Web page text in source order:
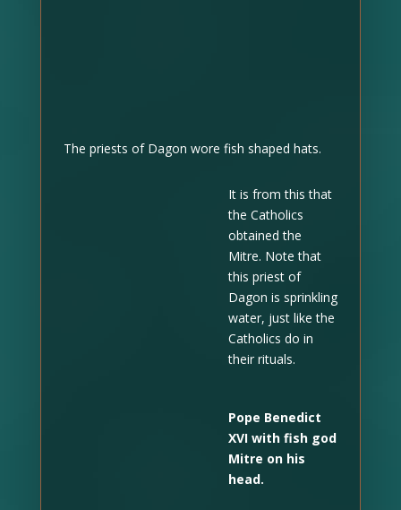
The priests of Dagon wore fish shaped hats.
It is from this that
the Catholics
obtained the
Mitre. Note that
this priest of
Dagon is sprinkling
water, just like the
Catholics do in
their rituals.
Pope Benedict
XVI with fish god
Mitre on his
head.